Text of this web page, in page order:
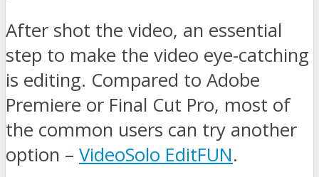
After shot the video, an essential
step to make the video eye-catching
is editing. Compared to Adobe
Premiere or Final Cut Pro, most of
the common users can try another
option – VideoSolo EditFUN.